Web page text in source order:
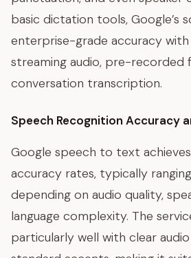
basic dictation tools, Google’s
enterprise-grade accuracy
streaming audio, pre-recorded
conversation transcription.
Speech Recognition Accuracy
Google speech to text
accuracy rates, typically
depending on audio quality,
language complexity. The
particularly well with clear